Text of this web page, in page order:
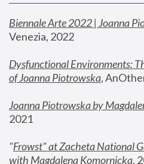
Biennale Arte 2022 | Joanna
Venezia, 2022
Dysfunctional Environments:
of Joanna Piotrowska,
Joanna Piotrowska by
2021
"Frowst" at Zacheta National
with Magdalena Komornicka,